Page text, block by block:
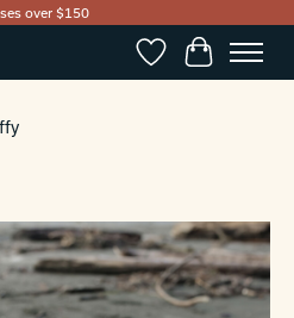
over $150
WishlistCart
Items